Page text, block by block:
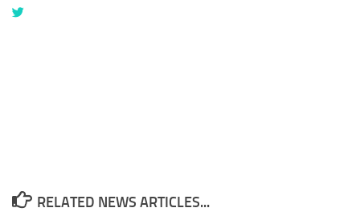
RELATED NEWS ARTICLES...